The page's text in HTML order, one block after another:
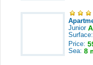
Junior
Surface:
Price:
Sea: 8